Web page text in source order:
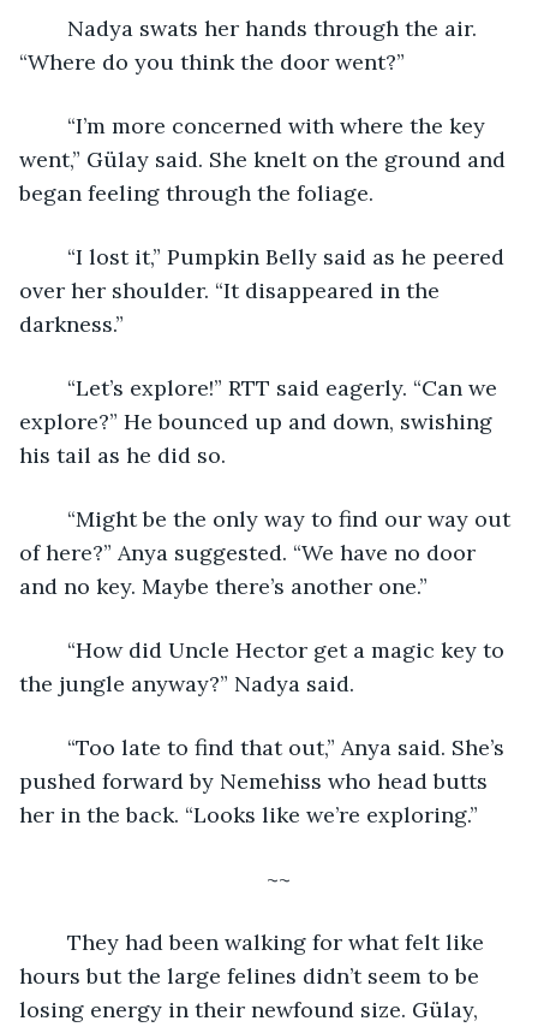
“Where do you think the door went?”
went,” Gülay said. She knelt on the ground and
began feeling through the foliage.
over her shoulder. “It disappeared in the
darkness.”
explore?” He bounced up and down, swishing
his tail as he did so.
of here?” Anya suggested. “We have no door
and no key. Maybe there’s another one.”
the jungle anyway?” Nadya said.
pushed forward by Nemehiss who head butts
her in the back. “Looks like we’re exploring.”
~~
hours but the large felines didn’t seem to be
losing energy in their newfound size. Gülay,